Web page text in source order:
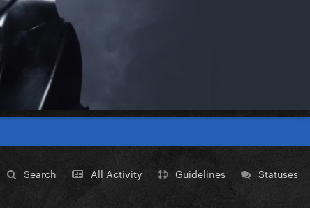
Search All Activity Guidelines Statuses